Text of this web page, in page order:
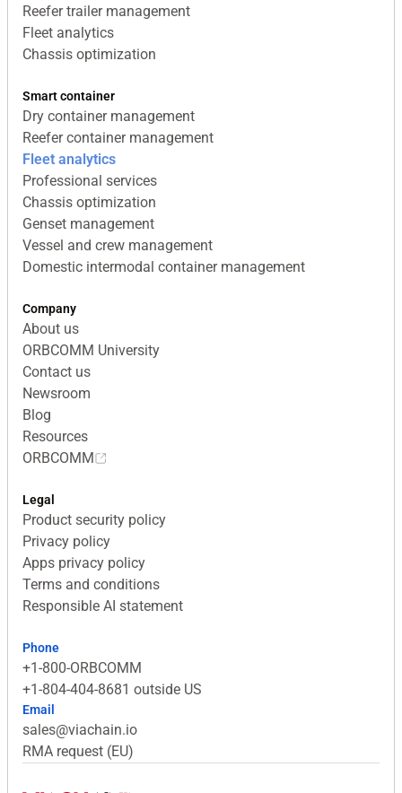
Reefer trailer management
Fleet analytics
Chassis optimization
Smart container
Dry container management
Reefer container management
Fleet analytics
Professional services
Chassis optimization
Genset management
Vessel and crew management
Domestic intermodal container management
Company
About us
ORBCOMM University
Contact us
Newsroom
Blog
Resources
ORBCOMM
Legal
Product security policy
Privacy policy
Apps privacy policy
Terms and conditions
Responsible AI statement
Phone
+1-800-ORBCOMM
+1-804-404-8681 outside US
Email
sales@viachain.io
RMA request (EU)